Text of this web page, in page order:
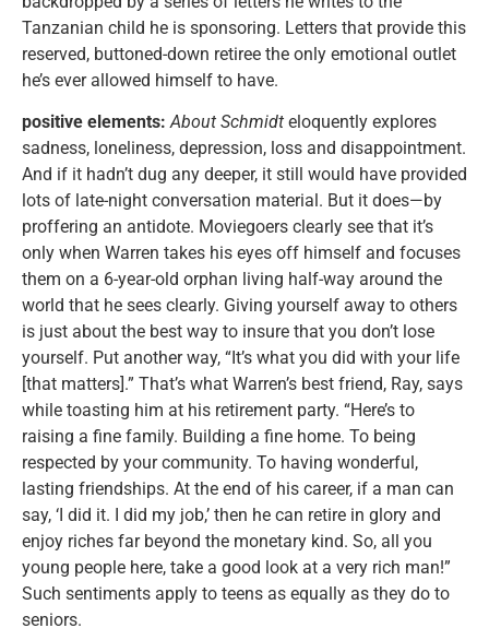
Tanzanian child he is sponsoring. Letters that provide this
reserved, buttoned-down retiree the only emotional outlet
he’s ever allowed himself to have.
positive elements: About Schmidt eloquently explores
sadness, loneliness, depression, loss and disappointment.
And if it hadn’t dug any deeper, it still would have provided
lots of late-night conversation material. But it does—by
proffering an antidote. Moviegoers clearly see that it’s
only when Warren takes his eyes off himself and focuses
them on a 6-year-old orphan living half-way around the
world that he sees clearly. Giving yourself away to others
is just about the best way to insure that you don’t lose
yourself. Put another way, “It’s what you did with your life
[that matters].” That’s what Warren’s best friend, Ray, says
while toasting him at his retirement party. “Here’s to
raising a fine family. Building a fine home. To being
respected by your community. To having wonderful,
lasting friendships. At the end of his career, if a man can
say, ‘I did it. I did my job,’ then he can retire in glory and
enjoy riches far beyond the monetary kind. So, all you
young people here, take a good look at a very rich man!”
Such sentiments apply to teens as equally as they do to
seniors.